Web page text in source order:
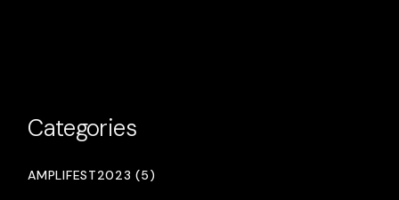
Categories
AMPLIFEST2023 (5)